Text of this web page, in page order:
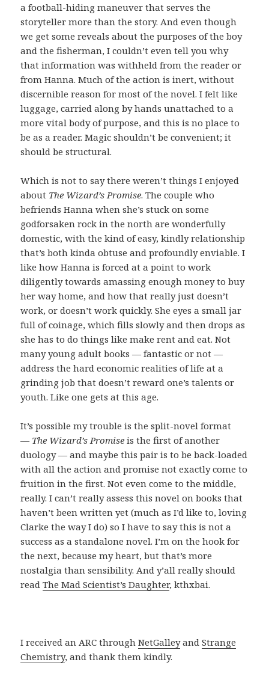
a football-hiding maneuver that serves the
storyteller more than the story. And even though
we get some reveals about the purposes of the boy
and the fisherman, I couldn’t even tell you why
that information was withheld from the reader or
from Hanna. Much of the action is inert, without
discernible reason for most of the novel. I felt like
luggage, carried along by hands unattached to a
more vital body of purpose, and this is no place to
be as a reader. Magic shouldn’t be convenient; it
should be structural.
Which is not to say there weren’t things I enjoyed
about The Wizard’s Promise. The couple who
befriends Hanna when she’s stuck on some
godforsaken rock in the north are wonderfully
domestic, with the kind of easy, kindly relationship
that’s both kinda obtuse and profoundly enviable. I
like how Hanna is forced at a point to work
diligently towards amassing enough money to buy
her way home, and how that really just doesn’t
work, or doesn’t work quickly. She eyes a small jar
full of coinage, which fills slowly and then drops as
she has to do things like make rent and eat. Not
many young adult books — fantastic or not —
address the hard economic realities of life at a
grinding job that doesn’t reward one’s talents or
youth. Like one gets at this age.
It’s possible my trouble is the split-novel format
— The Wizard’s Promise is the first of another
duology — and maybe this pair is to be back-loaded
with all the action and promise not exactly come to
fruition in the first. Not even come to the middle,
really. I can’t really assess this novel on books that
haven’t been written yet (much as I’d like to, loving
Clarke the way I do) so I have to say this is not a
success as a standalone novel. I’m on the hook for
the next, because my heart, but that’s more
nostalgia than sensibility. And y’all really should
readThe Mad Scientist’s Daughter, kthxbai.
I received an ARC throughNetGalleyandStrange
Chemistry, and thank them kindly.